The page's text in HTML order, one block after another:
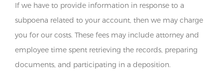
If we have to provide information in response to a
subpoena related to your account, then we may charge
you for our costs. These fees may include attorney and
employee time spent retrieving the records, preparing
documents, and participating in a deposition.